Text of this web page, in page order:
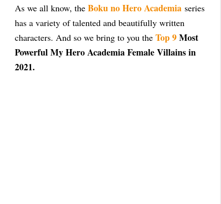
As we all know, the Boku no Hero Academia series
has a variety of talented and beautifully written
characters. And so we bring to you the Top 9Most
Powerful My Hero Academia Female Villains in
2021.